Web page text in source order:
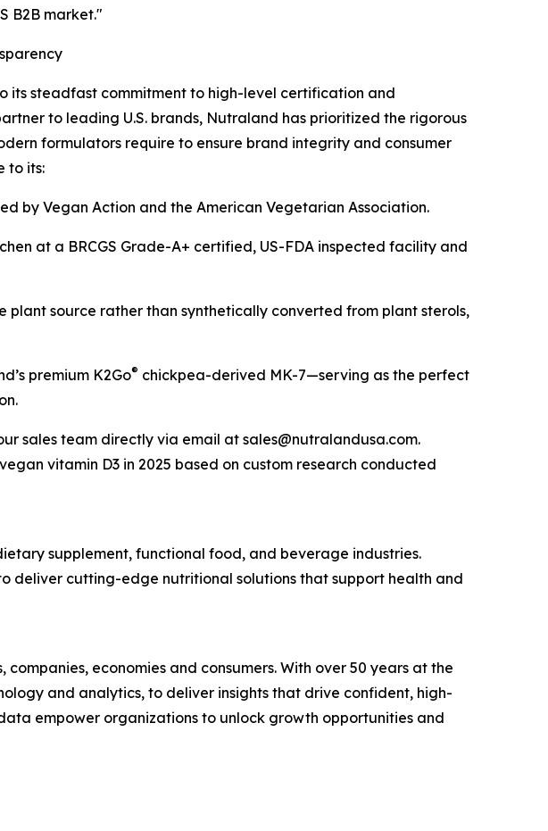
B2B market."
its steadfast commitment to high-level certification and
to leading U.S. brands, Nutraland has prioritized the rigorous
formulators require to ensure brand integrity and consumer
to its:
by Vegan Action and the American Vegetarian Association.
at a BRCGS Grade-A+ certified, US-FDA inspected facility and
source rather than synthetically converted from plant sterols,
premium K2Go® chickpea-derived MK-7—serving as the perfect
sales team directly via email at sales@nutralandusa.com.
vitamin D3 in 2025 based on custom research conducted
supplement, functional food, and beverage industries.
deliver cutting-edge nutritional solutions that support health and
economies and consumers. With over 50 years at the
and analytics, to deliver insights that drive confident, high-
empower organizations to unlock growth opportunities and